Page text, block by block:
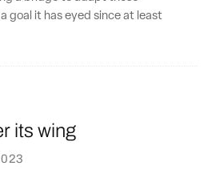
goal it has eyed since at least
its wing